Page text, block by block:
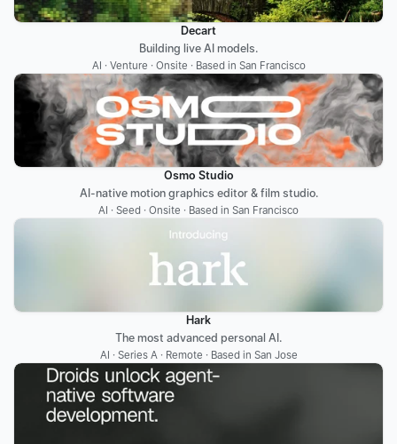
Decart
Building live AI models.
AI · Venture · Onsite · Based in San Francisco
Osmo Studio
AI-native motion graphics editor & film studio.
AI · Seed · Onsite · Based in San Francisco
Hark
The most advanced personal AI.
AI · Series A · Remote · Based in San Jose